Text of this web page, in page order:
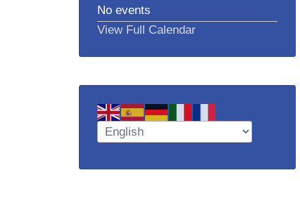
No events
View Full Calendar